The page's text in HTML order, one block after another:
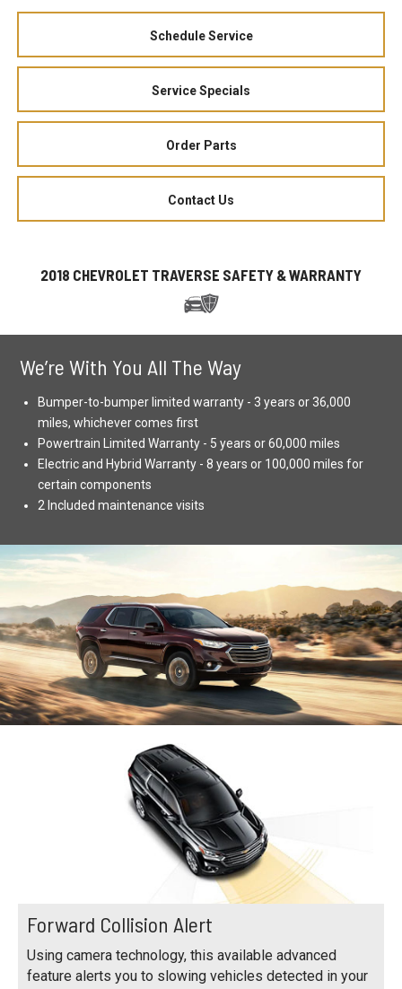
Schedule Service
Service Specials
Order Parts
Contact Us
2018 CHEVROLET TRAVERSE SAFETY & WARRANTY
We’re With You All The Way
Bumper-to-bumper limited warranty - 3 years or 36,000
miles, whichever comes first
Powertrain Limited Warranty - 5 years or 60,000 miles
Electric and Hybrid Warranty - 8 years or 100,000 miles for
certain components
2 Included maintenance visits
Forward Collision Alert
Using camera technology, this available advanced
feature alerts you to slowing vehicles detected in your